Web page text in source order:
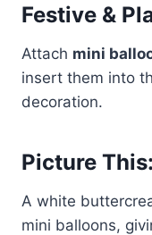
Festive &
Attach mini
insert them into
decoration.
Picture This:
A white
mini balloons,